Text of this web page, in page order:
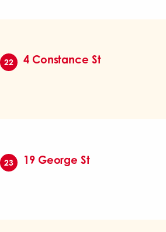
22 4 Constance St
23 19 George St